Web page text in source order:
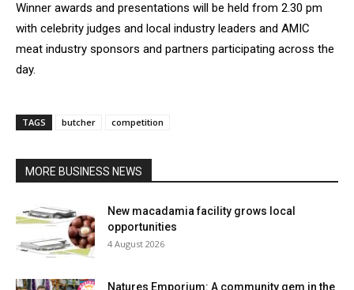
Winner awards and presentations will be held from 2.30 pm
with celebrity judges and local industry leaders and AMIC
meat industry sponsors and partners participating across the
day.
TAGS butcher competition
MORE BUSINESS NEWS
New macadamia facility grows local
opportunities
4 August 2026
Natures Emporium: A community gem in the